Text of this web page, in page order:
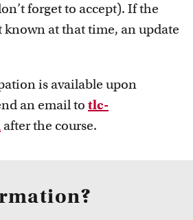
forget to accept). If the
at that time, an update
is available upon
an email to tlc-
after the course.